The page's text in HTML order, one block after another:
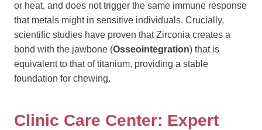
or heat, and does not trigger the same immune response
that metals might in sensitive individuals. Crucially,
scientific studies have proven that Zirconia creates a
bond with the jawbone (Osseointegration) that is
equivalent to that of titanium, providing a stable
foundation for chewing.
Clinic Care Center: Expert